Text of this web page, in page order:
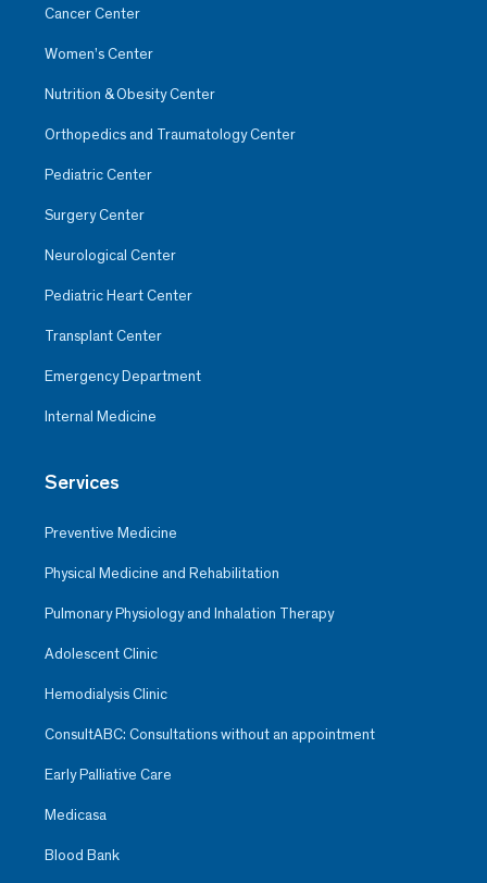
Cancer Center
Women’s Center
Nutrition & Obesity Center
Orthopedics and Traumatology Center
Pediatric Center
Surgery Center
Neurological Center
Pediatric Heart Center
Transplant Center
Emergency Department
Internal Medicine
Services
Preventive Medicine
Physical Medicine and Rehabilitation
Pulmonary Physiology and Inhalation Therapy
Adolescent Clinic
Hemodialysis Clinic
ConsultABC: Consultations without an appointment
Early Palliative Care
Medicasa
Blood Bank